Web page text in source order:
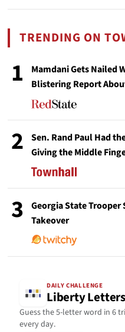
TRENDING ON
1
Mamdani Gets Nailed
Blistering Report
2
Sen. Rand Paul Had
Giving the Middle
3
Georgia State
Takeover
DAILY CHALLENGE
Liberty Letters
Guess the 5-letter word in 6
every day.